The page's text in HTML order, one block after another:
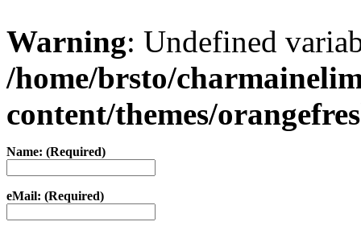
Warning: Undefined
/home/brsto/
content/themes/
Name: (Required)
eMail: (Required)